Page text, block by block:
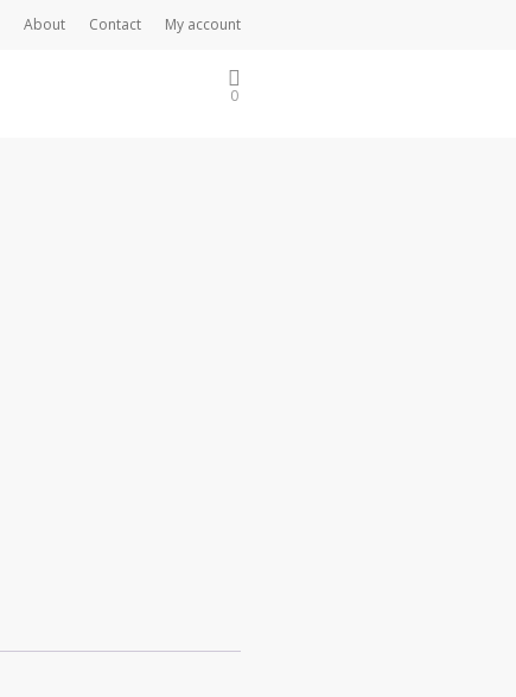
About Contact My account
0